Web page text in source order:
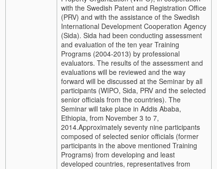
with the Swedish Patent and Registration Office
(PRV) and with the assistance of the Swedish
International Development Cooperation Agency
(Sida). Sida had been conducting assessment
and evaluation of the ten year Training
Programs (2004-2013) by professional
evaluators. The results of the assessment and
evaluations will be reviewed and the way
forward will be discussed at the Seminar by all
participants (WIPO, Sida, PRV and the selected
senior officials from the countries). The
Seminar will take place in Addis Ababa,
Ethiopia, from November 3 to 7,
2014.Approximately seventy nine participants
composed of selected senior officials (former
participants in the above mentioned Training
Programs) from developing and least
developed countries, representatives from